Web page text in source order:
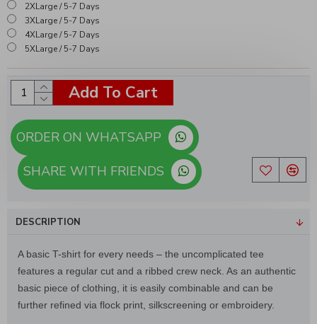
2XLarge / 5-7 Days
3XLarge / 5-7 Days
4XLarge / 5-7 Days
5XLarge / 5-7 Days
Add To Cart
SHARE WITH FRIENDS
DESCRIPTION
A basic T-shirt for every needs – the uncomplicated tee
features a regular cut and a ribbed crew neck. As an authentic
basic piece of clothing, it is easily combinable and can be
further refined via flock print, silkscreening or embroidery.